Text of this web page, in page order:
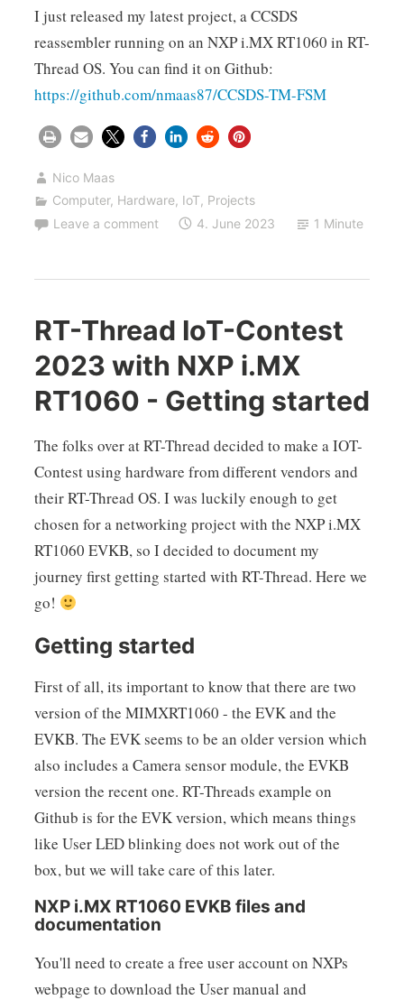
I just released my latest project, a CCSDS
reassembler running on an NXP i.MX RT1060 in RT-
Thread OS. You can find it on Github:
https://github.com/nmaas87/CCSDS-TM-FSM
Nico Maas
Computer, Hardware, IoT, Projects
Leave a comment
4. June 2023 1 Minute
RT-Thread IoT-Contest
2023 with NXP i.MX
RT1060 - Getting started
The folks over at RT-Thread decided to make a IOT-
Contest using hardware from different vendors and
their RT-Thread OS. I was luckily enough to get
chosen for a networking project with the NXP i.MX
RT1060 EVKB, so I decided to document my
journey first getting started with RT-Thread. Here we
go!
Getting started
First of all, its important to know that there are two
version of the MIMXRT1060 - the EVK and the
EVKB. The EVK seems to be an older version which
also includes a Camera sensor module, the EVKB
version the recent one. RT-Threads example on
Github is for the EVK version, which means things
like User LED blinking does not work out of the
box, but we will take care of this later.
NXP i.MX RT1060 EVKB files and
documentation
You'll need to create a free user account on NXPs
webpage to download the User manual and